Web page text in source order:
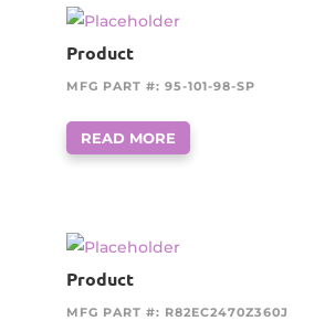
Product
MFG PART #: 95-101-98-SP
READ MORE
Product
MFG PART #: R82EC2470Z360J